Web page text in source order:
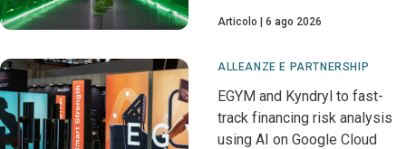
Articolo 6 ago 2026
ALLEANZE E PARTNERSHIP
EGYM and Kyndryl to fast-
track financing risk analysis
using AI on Google Cloud